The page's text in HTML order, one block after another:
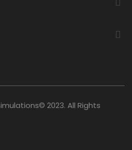
2023. All Rights